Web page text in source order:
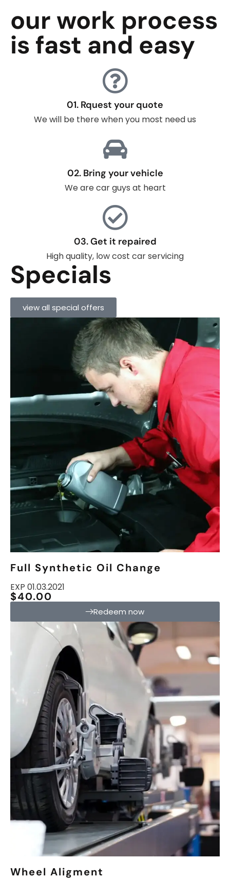
our work process
is fast and easy
01. Rquest your quote
We will be there when you most need us
02. Bring your vehicle
We are car guys at heart
03. Get it repaired
High quality, low cost car servicing
Specials
view all special offers
Full Synthetic Oil Change
EXP 01.03.2021
$40.00
Redeem now
Wheel Aligment